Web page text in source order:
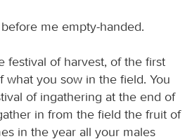
me empty-handed.
festival of harvest, of the first
what you sow in the field. You
of ingathering at the end of
in from the field the fruit of
in the year all your males